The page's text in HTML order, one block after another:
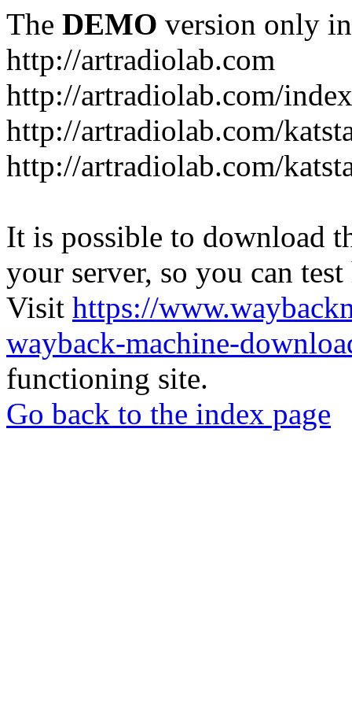
The DEMO version only
http://artradiolab.com
http://artradiolab.com/
http://artradiolab.com/
http://artradiolab.com/
It is possible to download
your server, so you can
Visit https://
wayback-machine-
functioning site.
Go back to the index page